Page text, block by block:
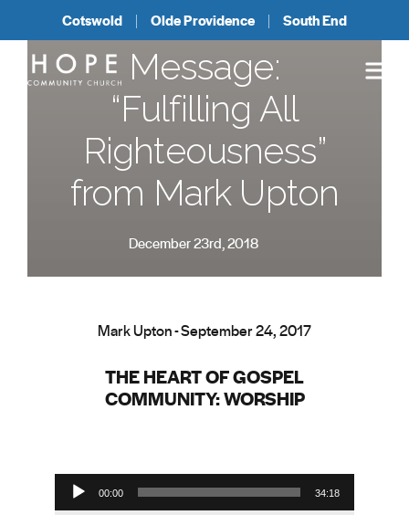
Cotswold Olde Providence South End
Message:
“Fulfilling All
Righteousness”
from Mark Upton
December 23rd, 2018
Mark Upton - September 24, 2017
THE HEART OF GOSPEL
COMMUNITY: WORSHIP
Audio Player
00:00 34:18